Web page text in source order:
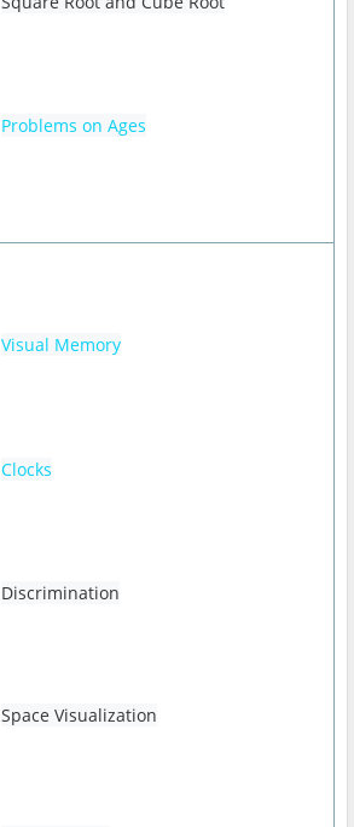
Problems on Ages
Visual Memory
Clocks
Discrimination
Space Visualization